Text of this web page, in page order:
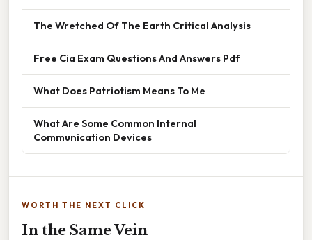
The Wretched Of The Earth Critical Analysis
Free Cia Exam Questions And Answers Pdf
What Does Patriotism Means To Me
What Are Some Common Internal
Communication Devices
WORTH THE NEXT CLICK
In the Same Vein